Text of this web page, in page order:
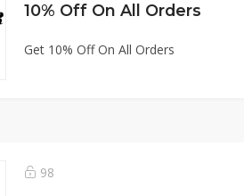
10% Off On All Orders
Get 10% Off On All Orders
98